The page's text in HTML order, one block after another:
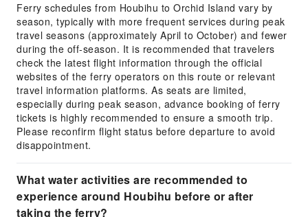
Ferry schedules from Houbihu to Orchid Island vary by
season, typically with more frequent services during peak
travel seasons (approximately April to October) and fewer
during the off-season. It is recommended that travelers
check the latest flight information through the official
websites of the ferry operators on this route or relevant
travel information platforms. As seats are limited,
especially during peak season, advance booking of ferry
tickets is highly recommended to ensure a smooth trip.
Please reconfirm flight status before departure to avoid
disappointment.
What water activities are recommended to
experience around Houbihu before or after
taking the ferry?